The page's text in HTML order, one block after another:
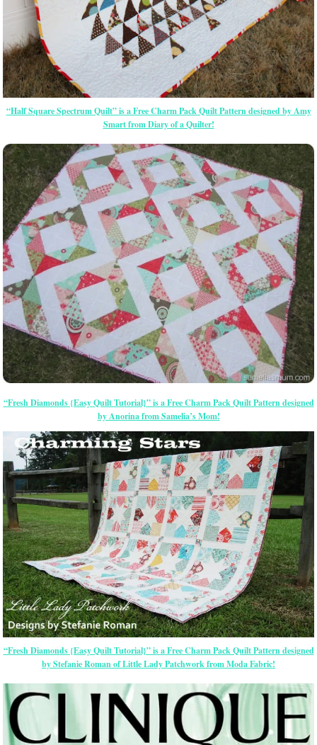
“Half Square Spectrum Quilt” is a Free Charm Pack Quilt Pattern designed by Amy
Smart from Diary of a Quilter!
“Fresh Diamonds {Easy Quilt Tutorial}” is a Free Charm Pack Quilt Pattern designed
by Anorina from Samelia’s Mom!
“Fresh Diamonds {Easy Quilt Tutorial}” is a Free Charm Pack Quilt Pattern designed
by Stefanie Roman of Little Lady Patchwork from Moda Fabric!